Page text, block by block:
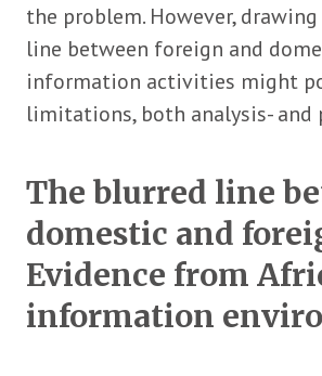
the problem. However,
line between foreign and
information activities might
limitations, both analysis- and
The blurred line
domestic and
Evidence from
information